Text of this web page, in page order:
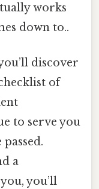
works
down to..
discover
of
to serve you
a
you’ll